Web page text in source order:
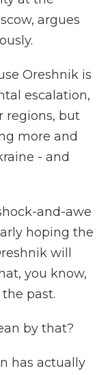
argues
Oreshnik is
escalation,
regions, but
more and
- and
and-awe
hoping the
will
you know,
past.
by that?
has actually